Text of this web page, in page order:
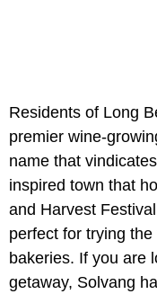
Residents of Long
premier wine-
name that
inspired town that
and Harvest
perfect for trying the
bakeries. If you are
getaway, Solvang